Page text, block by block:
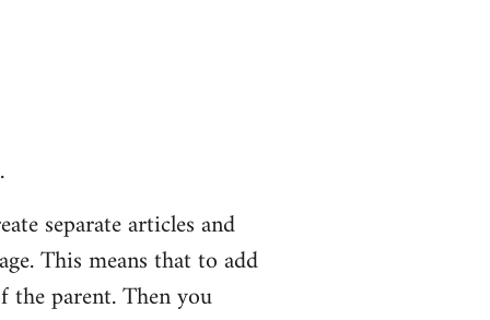
separate articles and
This means that to add
the parent. Then you